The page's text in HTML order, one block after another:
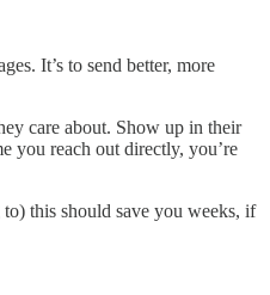
It’s to send better, more
care about. Show up in their
you reach out directly, you’re
this should save you weeks, if